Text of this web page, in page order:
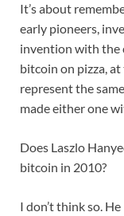
It’s about
early pioneers,
invention with the
bitcoin on pizza,
represent the
made either one
Does Laszlo
bitcoin in 2010?
I don’t think so.